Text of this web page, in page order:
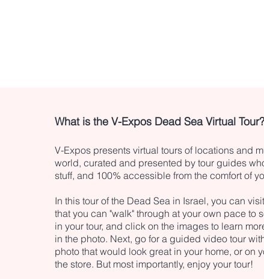
What is the V-Expos Dead Sea Virtual Tour?
V-Expos presents virtual tours of locations and
world, curated and presented by tour guides
stuff, and 100% accessible from the comfort of
In this tour of the Dead Sea in Israel, you can
that you can "walk" through at your own pace to
in your tour, and click on the images to learn
in the photo. Next, go for a guided video tour
photo that would look great in your home, or on
the store. But most importantly, enjoy your tour!